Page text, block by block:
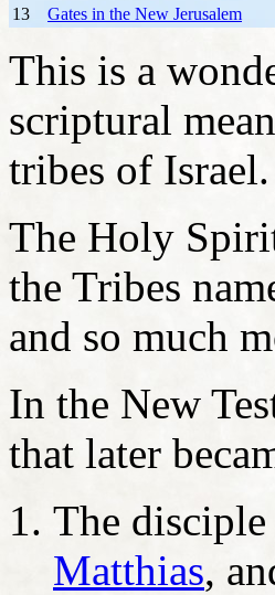
13
Gates in the New Jerusalem
This is a
scriptural
tribes of Israel.
The Holy
the Tribes
and so much
In the New
that later
The disciple
Matthias,